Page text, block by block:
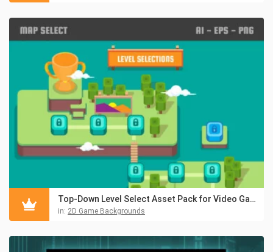
Top-Down Level Select Asset Pack for Video Game
in: 2D Game Backgrounds